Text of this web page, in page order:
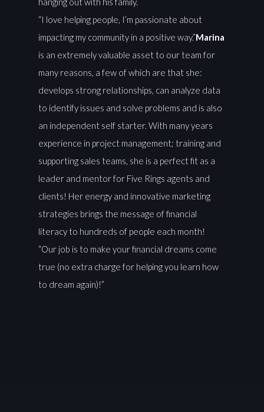
“I love helping people, I’m passionate about
impacting my community in a positive way.”Marina
is an extremely valuable asset to our team for
many reasons, a few of which are that she:
develops strong relationships, can analyze data
to identify issues and solve problems and is also
an independent self starter. With many years
experience in project management; training and
supporting sales teams, she is a perfect fit as a
leader and mentor for Five Rings agents and
clients! Her energy and innovative marketing
strategies brings the message of financial
literacy to hundreds of people each month!
“Our job is to make your financial dreams come
true (no extra charge for helping you learn how
to dream again)!”